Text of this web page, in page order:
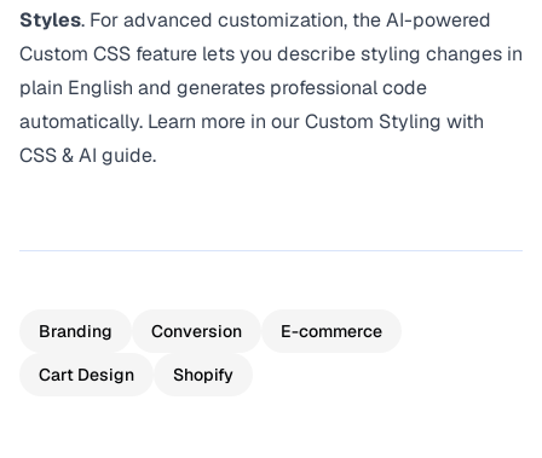
Styles. For advanced customization, the AI-powered
Custom CSS feature lets you describe styling changes in
plain English and generates professional code
automatically. Learn more in ourCustom Styling with
CSS & AI guide.
Branding Conversion
E-commerce
Cart Design
Shopify